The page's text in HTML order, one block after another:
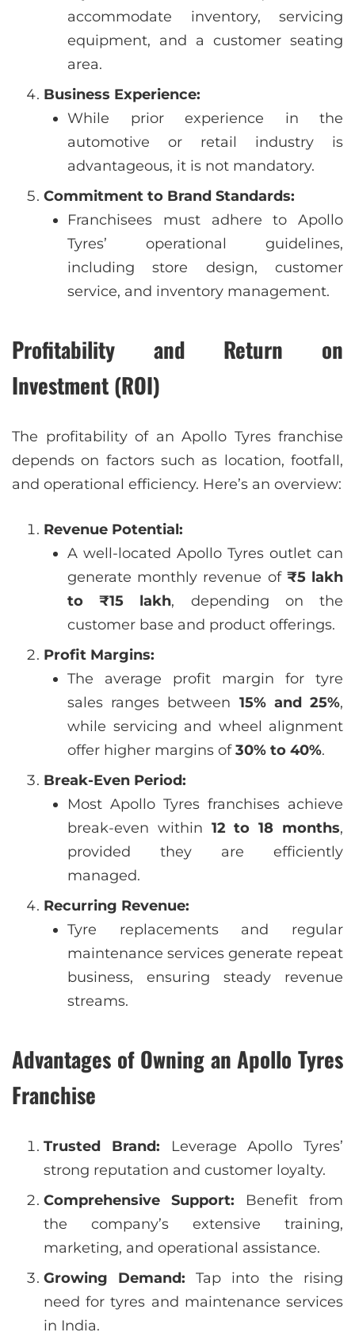
accommodate inventory, servicing
equipment, and a customer seating
area.
Business Experience:
While prior experience in the
automotive or retail industry is
advantageous, it is not mandatory.
Commitment to Brand Standards:
Franchisees must adhere to Apollo
Tyres’ operational guidelines,
including store design, customer
service, and inventory management.
Profitability and Return on
Investment (ROI)
The profitability of an Apollo Tyres franchise
depends on factors such as location, footfall,
and operational efficiency. Here’s an overview:
Revenue Potential:
A well-located Apollo Tyres outlet can
generate monthly revenue of ₹5 lakh
to ₹15 lakh, depending on the
customer base and product offerings.
Profit Margins:
The average profit margin for tyre
sales ranges between 15% and 25%,
while servicing and wheel alignment
offer higher margins of30% to 40%.
Break-Even Period:
Most Apollo Tyres franchises achieve
break-even within 12 to 18 months,
provided they are efficiently
managed.
Recurring Revenue:
Tyre replacements and regular
maintenance services generate repeat
business, ensuring steady revenue
streams.
Advantages of Owning an Apollo Tyres
Franchise
Trusted Brand: Leverage Apollo Tyres’
strong reputation and customer loyalty.
Comprehensive Support: Benefit from
the company’s extensive training,
marketing, and operational assistance.
Growing Demand: Tap into the rising
need for tyres and maintenance services
in India.